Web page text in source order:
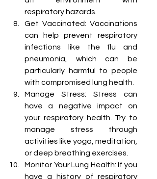
respiratory hazards.
Get Vaccinated: Vaccinations
can help prevent respiratory
infections like the flu and
pneumonia, which can be
particularly harmful to people
with compromised lung health.
Manage Stress: Stress can
have a negative impact on
your respiratory health. Try to
manage stress through
activities like yoga, meditation,
or deep breathing exercises.
Monitor Your Lung Health: If you
have a history of respiratory